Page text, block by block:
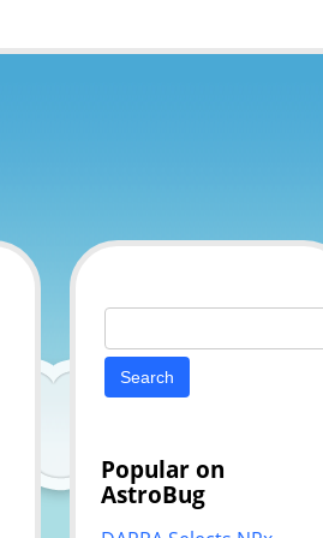
Search
Popular on
AstroBug